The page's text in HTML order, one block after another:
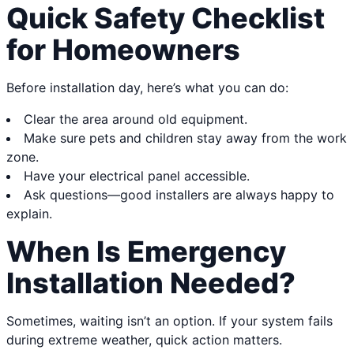
Quick Safety Checklist
for Homeowners
Before installation day, here’s what you can do:
Clear the area around old equipment.
Make sure pets and children stay away from the work
zone.
Have your electrical panel accessible.
Ask questions—good installers are always happy to
explain.
When Is Emergency
Installation Needed?
Sometimes, waiting isn’t an option. If your system fails
during extreme weather, quick action matters.